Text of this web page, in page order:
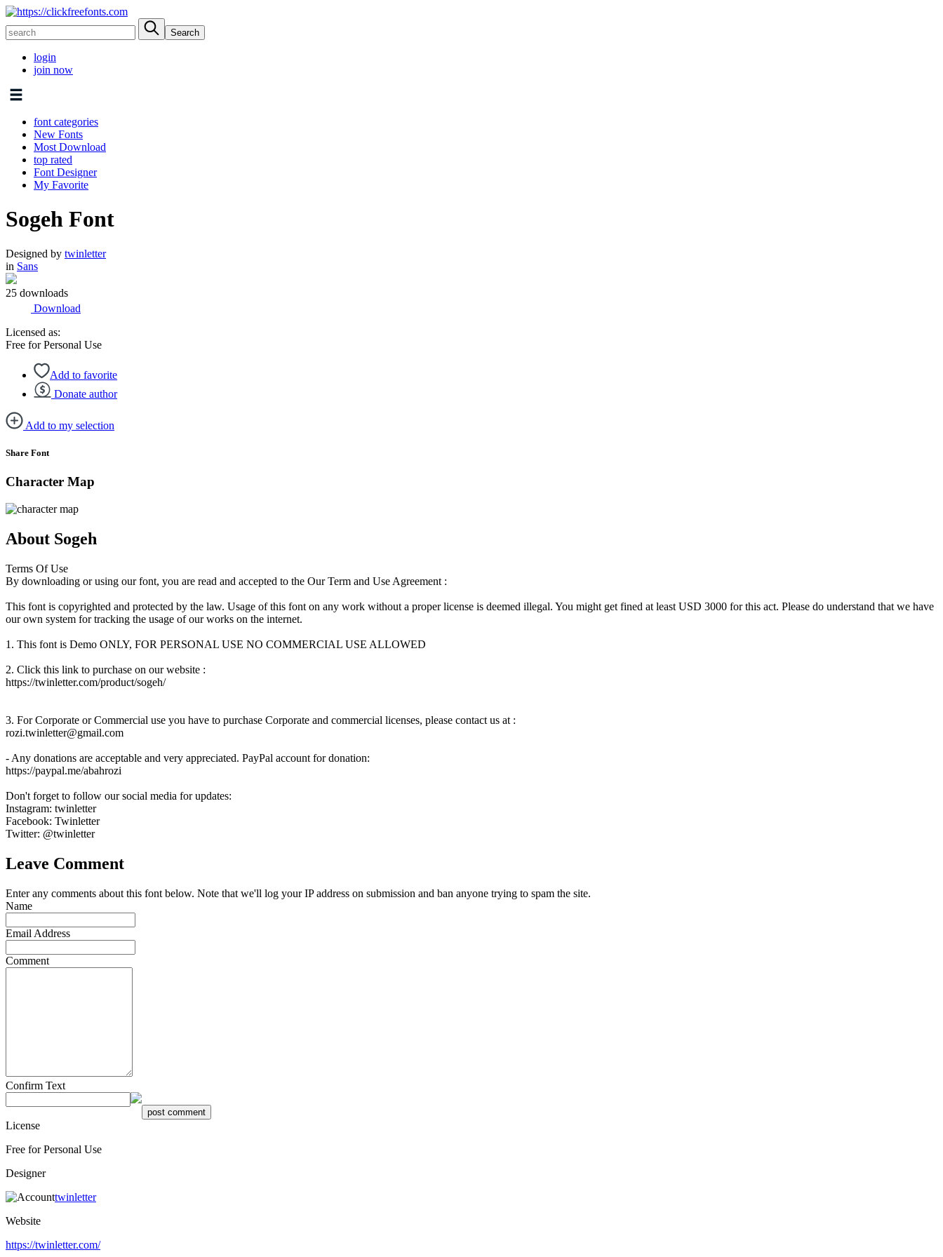
login
join now
font categories
New Fonts
Most Download
top rated
Font Designer
My Favorite
Sogeh Font
Designed by twinletter
in Sans
25 downloads
Download
Licensed as:
Free for Personal Use
Add to favorite
Donate author
Add to my selection
Share Font
Character Map
About Sogeh
Terms Of Use
By downloading or using our font, you are read and accepted to the Our Term and Use Agreement :
This font is copyrighted and protected by the law. Usage of this font on any work without a proper license is deemed illegal. You might get fined at least USD 3000 for this act. Please do understand that we have
our own system for tracking the usage of our works on the internet.
1. This font is Demo ONLY, FOR PERSONAL USE NO COMMERCIAL USE ALLOWED
2. Click this link to purchase on our website :
https://twinletter.com/product/sogeh/
3. For Corporate or Commercial use you have to purchase Corporate and commercial licenses, please contact us at :
rozi.twinletter@gmail.com
- Any donations are acceptable and very appreciated. PayPal account for donation:
https://paypal.me/abahrozi
Don't forget to follow our social media for updates:
Instagram: twinletter
Facebook: Twinletter
Twitter: @twinletter
Leave Comment
Enter any comments about this font below. Note that we'll log your IP address on submission and ban anyone trying to spam the site.
Name
Email Address
Comment
Confirm Text
License
Free for Personal Use
Designer
twinletter
Website
https://twinletter.com/